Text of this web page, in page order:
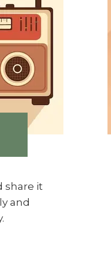
share it
and